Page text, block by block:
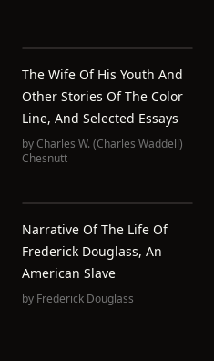
The Wife Of His Youth And
Other Stories Of The Color
Line, And Selected Essays
byCharles W. (Charles Waddell)
Chesnutt
Narrative Of The Life Of
Frederick Douglass, An
American Slave
by Frederick Douglass